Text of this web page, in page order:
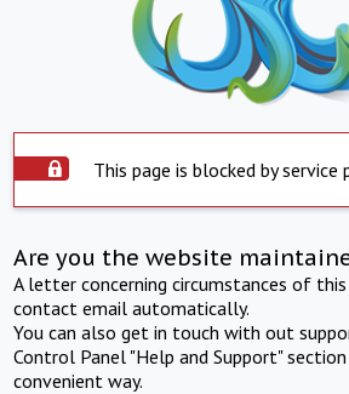
This page is blocked by service
Are you the website
A letter concerning circumstances of
contact email automatically.
You can also get in touch with out
Control Panel "Help and Support"
convenient way.